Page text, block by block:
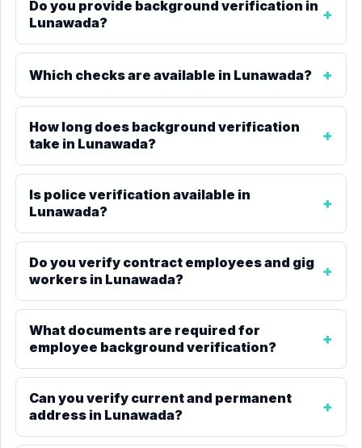
Do you provide background verification in
Lunawada?
Which checks are available in Lunawada?
How long does background verification
take in Lunawada?
Is police verification available in
Lunawada?
Do you verify contract employees and gig
workers in Lunawada?
What documents are required for
employee background verification?
Can you verify current and permanent
address in Lunawada?